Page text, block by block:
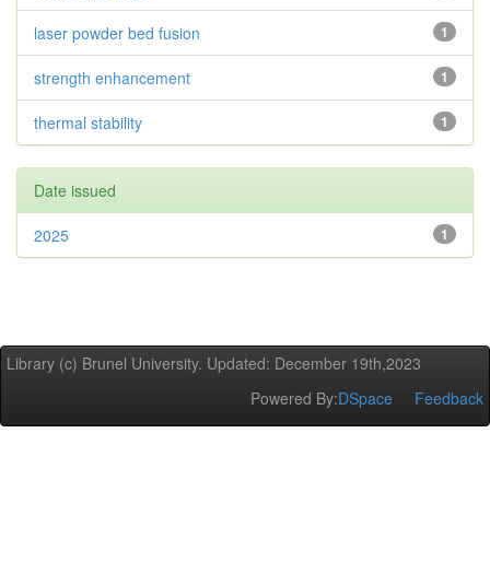
1
laser powder bed fusion
1
strength enhancement
1
thermal stability
Date issued
1
2025
Library (c) Brunel University. Updated: December 19th,2023
Powered By:DSpace Feedback